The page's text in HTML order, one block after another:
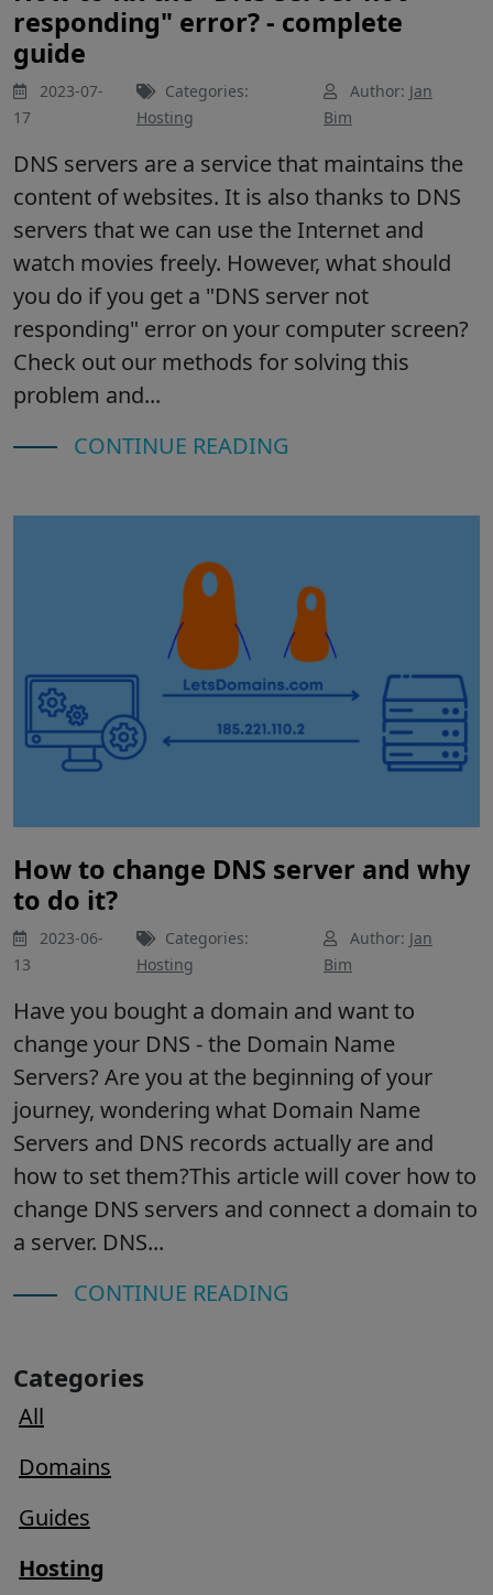
responding" error? - complete
guide
2023-07-
17
Categories:
Hosting
Author: Jan
Bim
DNS servers are a service that maintains the
content of websites. It is also thanks to DNS
servers that we can use the Internet and
watch movies freely. However, what should
you do if you get a "DNS server not
responding" error on your computer screen?
Check out our methods for solving this
problem and...
CONTINUE READING
How to change DNS server and why
to do it?
2023-06-
13
Categories:
Hosting
Author: Jan
Bim
Have you bought a domain and want to
change your DNS - the Domain Name
Servers? Are you at the beginning of your
journey, wondering what Domain Name
Servers and DNS records actually are and
how to set them?This article will cover how to
change DNS servers and connect a domain to
a server. DNS...
CONTINUE READING
Categories
All
Domains
Guides
Hosting